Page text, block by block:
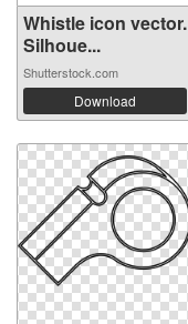
Whistle icon vector.
Silhoue...
Shutterstock.com
Download